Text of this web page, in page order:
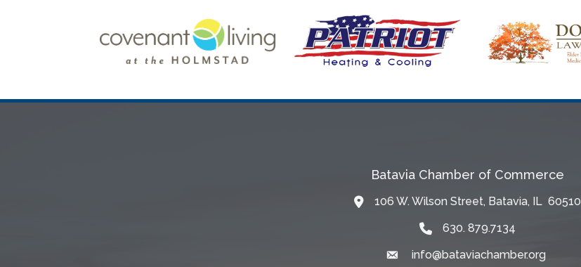
Batavia Chamber of Commerce
Map106 W. Wilson Street, Batavia, IL 60510
630. 879.7134
Emailinfo@bataviachamber.org